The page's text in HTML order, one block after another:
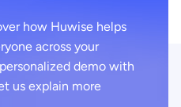
how Huwise helps
across your
demo with
us explain more